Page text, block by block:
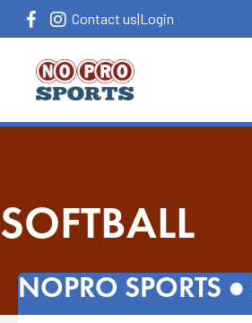
Contact us|Login
SOFTBALL
NOPRO SPORTS ●